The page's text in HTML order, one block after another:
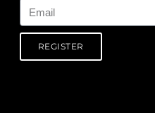
REGISTER